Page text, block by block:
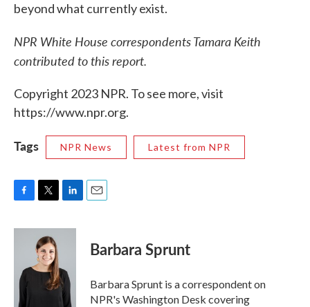
beyond what currently exist.
NPR White House correspondents Tamara Keith
contributed to this report.
Copyright 2023 NPR. To see more, visit
https://www.npr.org.
Tags NPR News Latest from NPR
c
o
i
t
t
e
n
d
I
n
Barbara Sprunt
Barbara Sprunt is a correspondent on
NPR's Washington Desk covering